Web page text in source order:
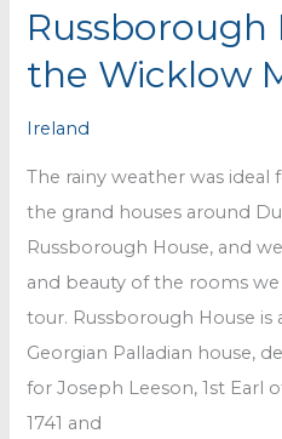
Russborough
the Wicklow
Ireland
The rainy weather was
the grand houses around
Russborough House, and
and beauty of the rooms
tour. Russborough House is
Georgian Palladian house,
for Joseph Leeson, 1st Earl
1741 and